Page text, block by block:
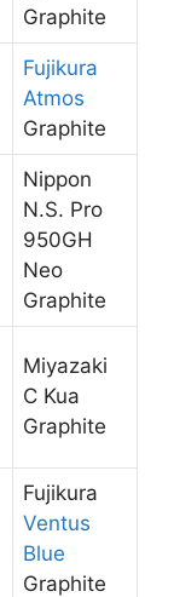
Graphite
Fujikura
Atmos
Graphite
Nippon
N.S. Pro
950GH
Neo
Graphite
Miyazaki
C Kua
Graphite
Fujikura
Ventus
Blue
Graphite